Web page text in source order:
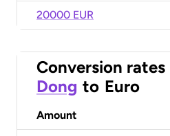
20000 EUR
Conversion rates
Dong to Euro
Amount